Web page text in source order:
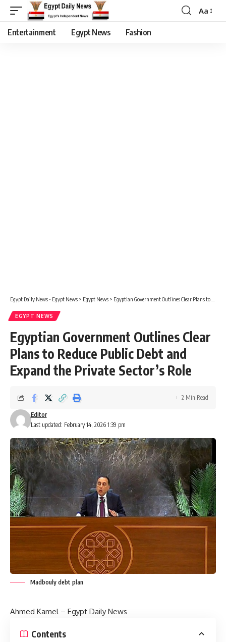
Aa
Entertainment Egypt News Fashion
Egypt Daily News - Egypt News > Egypt News > Egyptian Government Outlines Clear Plans to Reduce Public Debt and Expand the Private Sector’s Role
EGYPT NEWS
Egyptian Government Outlines Clear
Plans to Reduce Public Debt and
Expand the Private Sector’s Role
Last updated: February 14, 2026 1:39 pm
Editor
2 Min Read
Madbouly debt plan
Ahmed Kamel – Egypt Daily News
Contents